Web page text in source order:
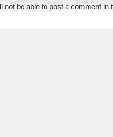
not be able to post a comment in